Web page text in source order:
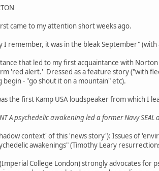
came to my attention short weeks ago.
I remember, it was in the bleak September" (with
that led to my first acquaintance with
'red alert.' Dressed as a feature story ("with
begin - "go shout it on a mountain" etc).
the first Kamp USA loudspeaker from which I
A psychedelic awakening led a former Navy
context' of this 'news story'): Issues of
awakenings" (Timothy Leary
College London) strongly advocates for